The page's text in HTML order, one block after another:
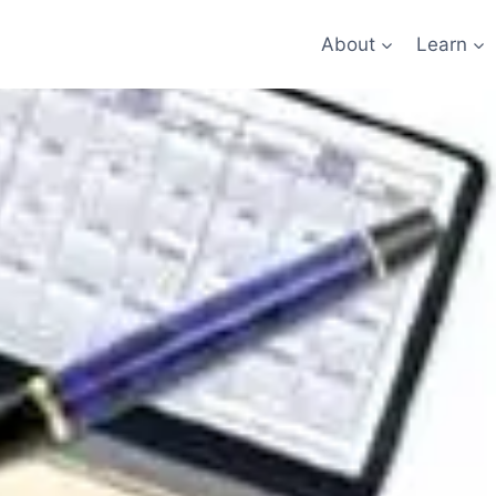
About Learn